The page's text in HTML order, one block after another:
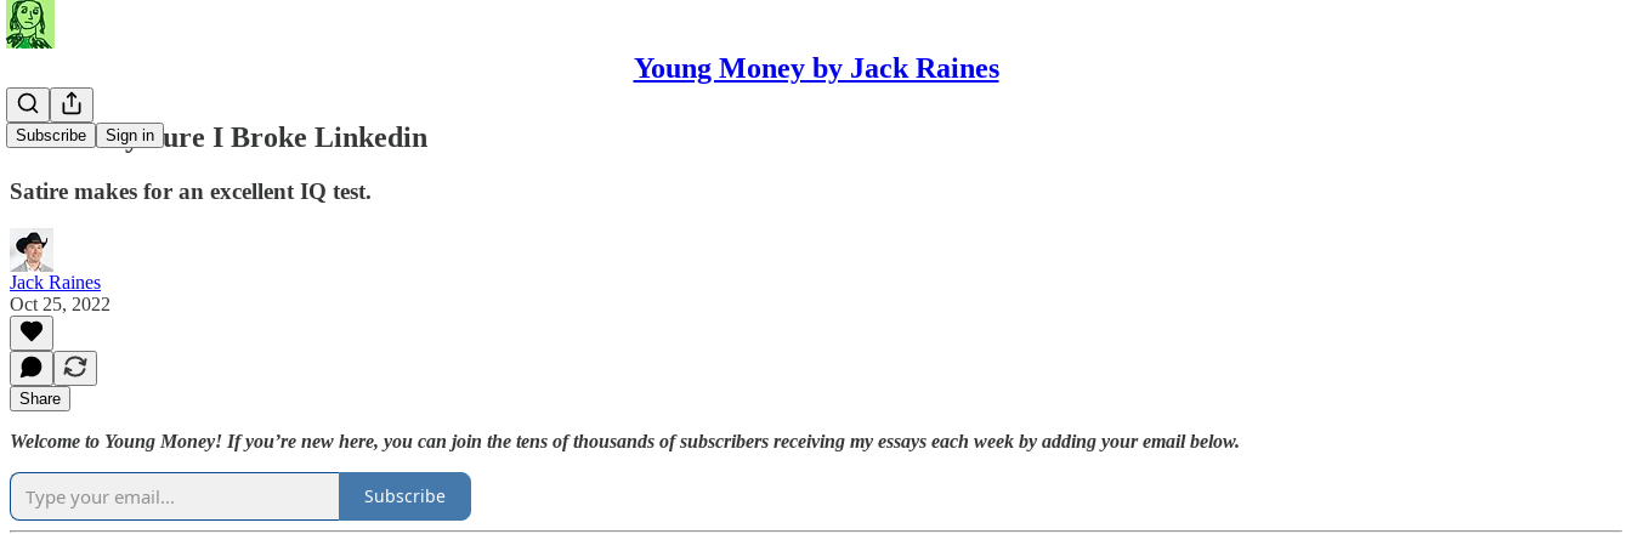
Young Money by Jack Raines
Subscribe Sign in
I'm Pretty Sure I Broke Linkedin
Satire makes for an excellent IQ test.
Jack Raines
Oct 25, 2022
Share
Welcome to Young Money! If you’re new here, you can join the tens of thousands of subscribers receiving my essays each week by adding your email below.
Subscribe